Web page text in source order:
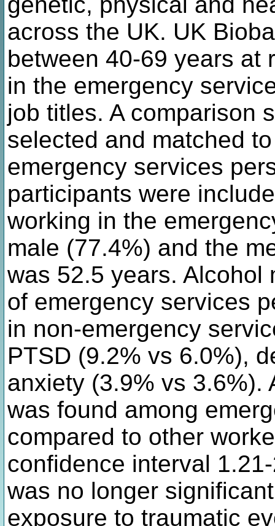
across the UK. UK
between 40-69 years at
in the emergency
job titles. A comparison
selected and matched
emergency services
participants were
working in the
male (77.4%) and the
was 52.5 years. Alcohol
of emergency services
in non-emergency
PTSD (9.2% vs 6.0%),
anxiety (3.9% vs 3.6%).
was found among
compared to other
confidence interval
was no longer
exposure to traumatic